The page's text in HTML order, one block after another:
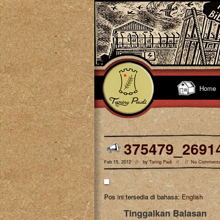
Home
Feb 15, 2012 // byTaring Padi// //No
Pos ini tersedia di bahasa:English
Tinggalkan Balasan